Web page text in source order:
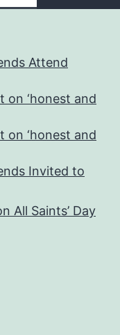
Attend
on ‘honest and
on ‘honest and
Invited to
All Saints’ Day